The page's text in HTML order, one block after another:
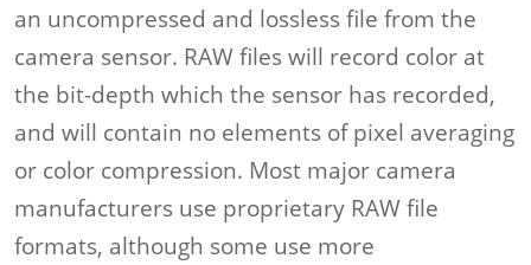
an uncompressed and lossless file from the
camera sensor. RAW files will record color at
the bit-depth which the sensor has recorded,
and will contain no elements of pixel averaging
or color compression. Most major camera
manufacturers use proprietary RAW file
formats, although some use more